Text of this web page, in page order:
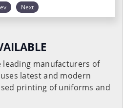
Next
leading manufacturers of
latest and modern
printing of uniforms and